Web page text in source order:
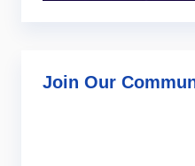
Join Our